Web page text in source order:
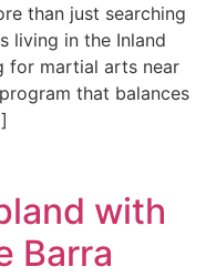
than just searching
living in the Inland
for martial arts near
that balances
with
Barra